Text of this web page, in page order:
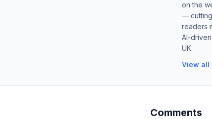
on the
—
readers
AI-
UK.
View all
Comments